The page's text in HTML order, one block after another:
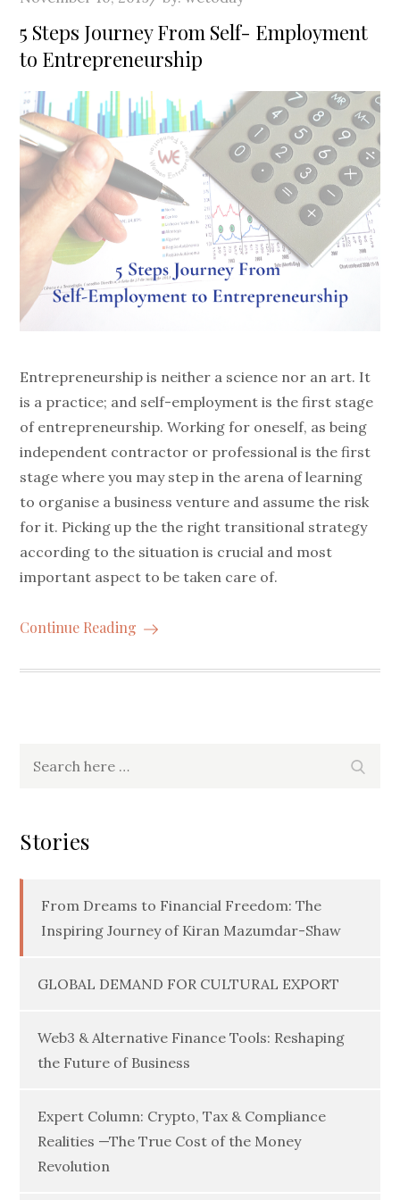
on
5 Steps Journey From Self- Employment
to Entrepreneurship
Entrepreneurship is neither a science nor an art. It
is a practice; and self-employment is the first stage
of entrepreneurship. Working for oneself, as being
independent contractor or professional is the first
stage where you may step in the arena of learning
to organise a business venture and assume the risk
for it. Picking up the the right transitional strategy
according to the situation is crucial and most
important aspect to be taken care of.
Continue Reading
Stories
From Dreams to Financial Freedom: The
Inspiring Journey of Kiran Mazumdar-Shaw
GLOBAL DEMAND FOR CULTURAL EXPORT
Web3 & Alternative Finance Tools: Reshaping
the Future of Business
Expert Column: Crypto, Tax & Compliance
Realities —The True Cost of the Money
Revolution